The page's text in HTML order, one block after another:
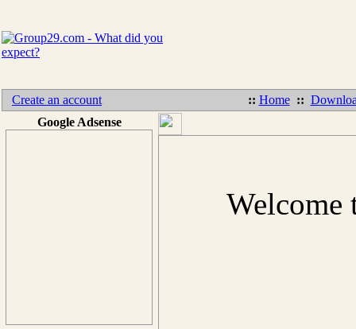
Create an account :: Home ::
Google Adsense
Welcome